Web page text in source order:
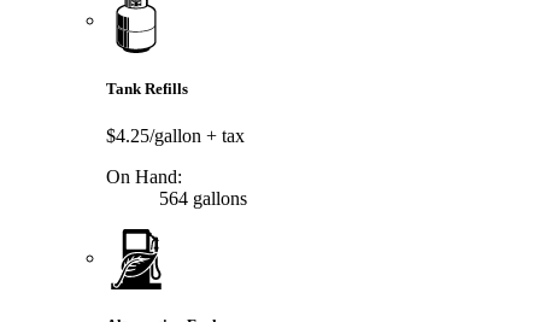
Tank Refills
$4.25/gallon + tax
On Hand:
564 gallons